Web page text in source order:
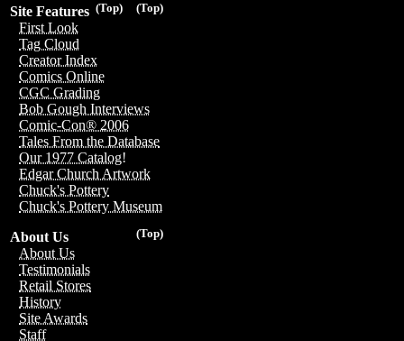
(Top)
(Top)
Site Features
First Look
Tag Cloud
Creator Index
Comics Online
CGC Grading
Bob Gough Interviews
Comic-Con® 2006
Tales From the Database
Our 1977 Catalog!
Edgar Church Artwork
Chuck's Pottery
Chuck's Pottery Museum
(Top)
About Us
About Us
Testimonials
Retail Stores
History
Site Awards
Staff